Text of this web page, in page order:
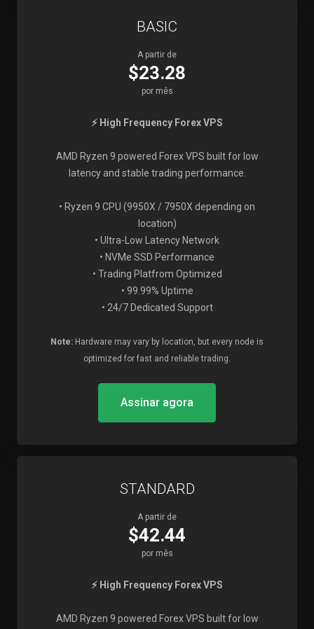
BASIC
A partir de
$23.28
por mês
⚡ High Frequency Forex VPS
AMD Ryzen 9 powered Forex VPS built for low
latency and stable trading performance.
• Ryzen 9 CPU (9950X / 7950X depending on
location)
• Ultra-Low Latency Network
• NVMe SSD Performance
• Trading Platfrom Optimized
• 99.99% Uptime
• 24/7 Dedicated Support
Note: Hardware may vary by location, but every node is
optimized for fast and reliable trading.
Assinar agora
STANDARD
A partir de
$42.44
por mês
⚡ High Frequency Forex VPS
AMD Ryzen 9 powered Forex VPS built for low